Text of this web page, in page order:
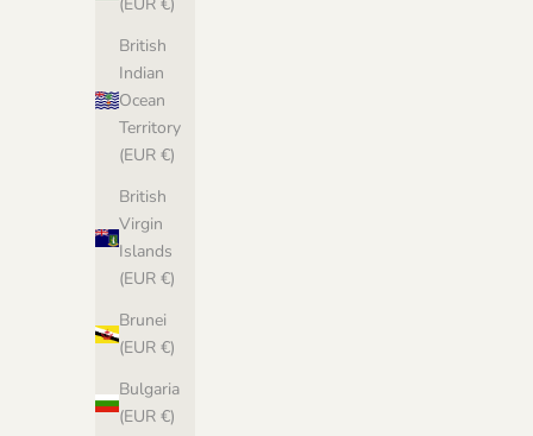
British
Indian
Ocean
Territory
(EUR €)
British
Virgin
Islands
(EUR €)
Brunei
(EUR €)
Bulgaria
(EUR €)
Sew-in Biches & Bûches Signature Label
Sale price
From €4,17 EUR